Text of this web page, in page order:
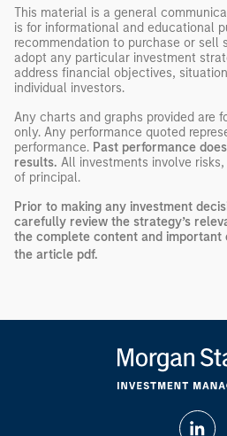
This material is a general
is for informational and educational
recommendation to purchase or sell
adopt any particular investment
address financial objectives,
individual investors.
Any charts and graphs provided are
only. Any performance quoted
performance. Past performance
results. All investments involve
of principal.
Prior to making any investment
carefully review the strategy’s
the complete content and important
the article pdf.